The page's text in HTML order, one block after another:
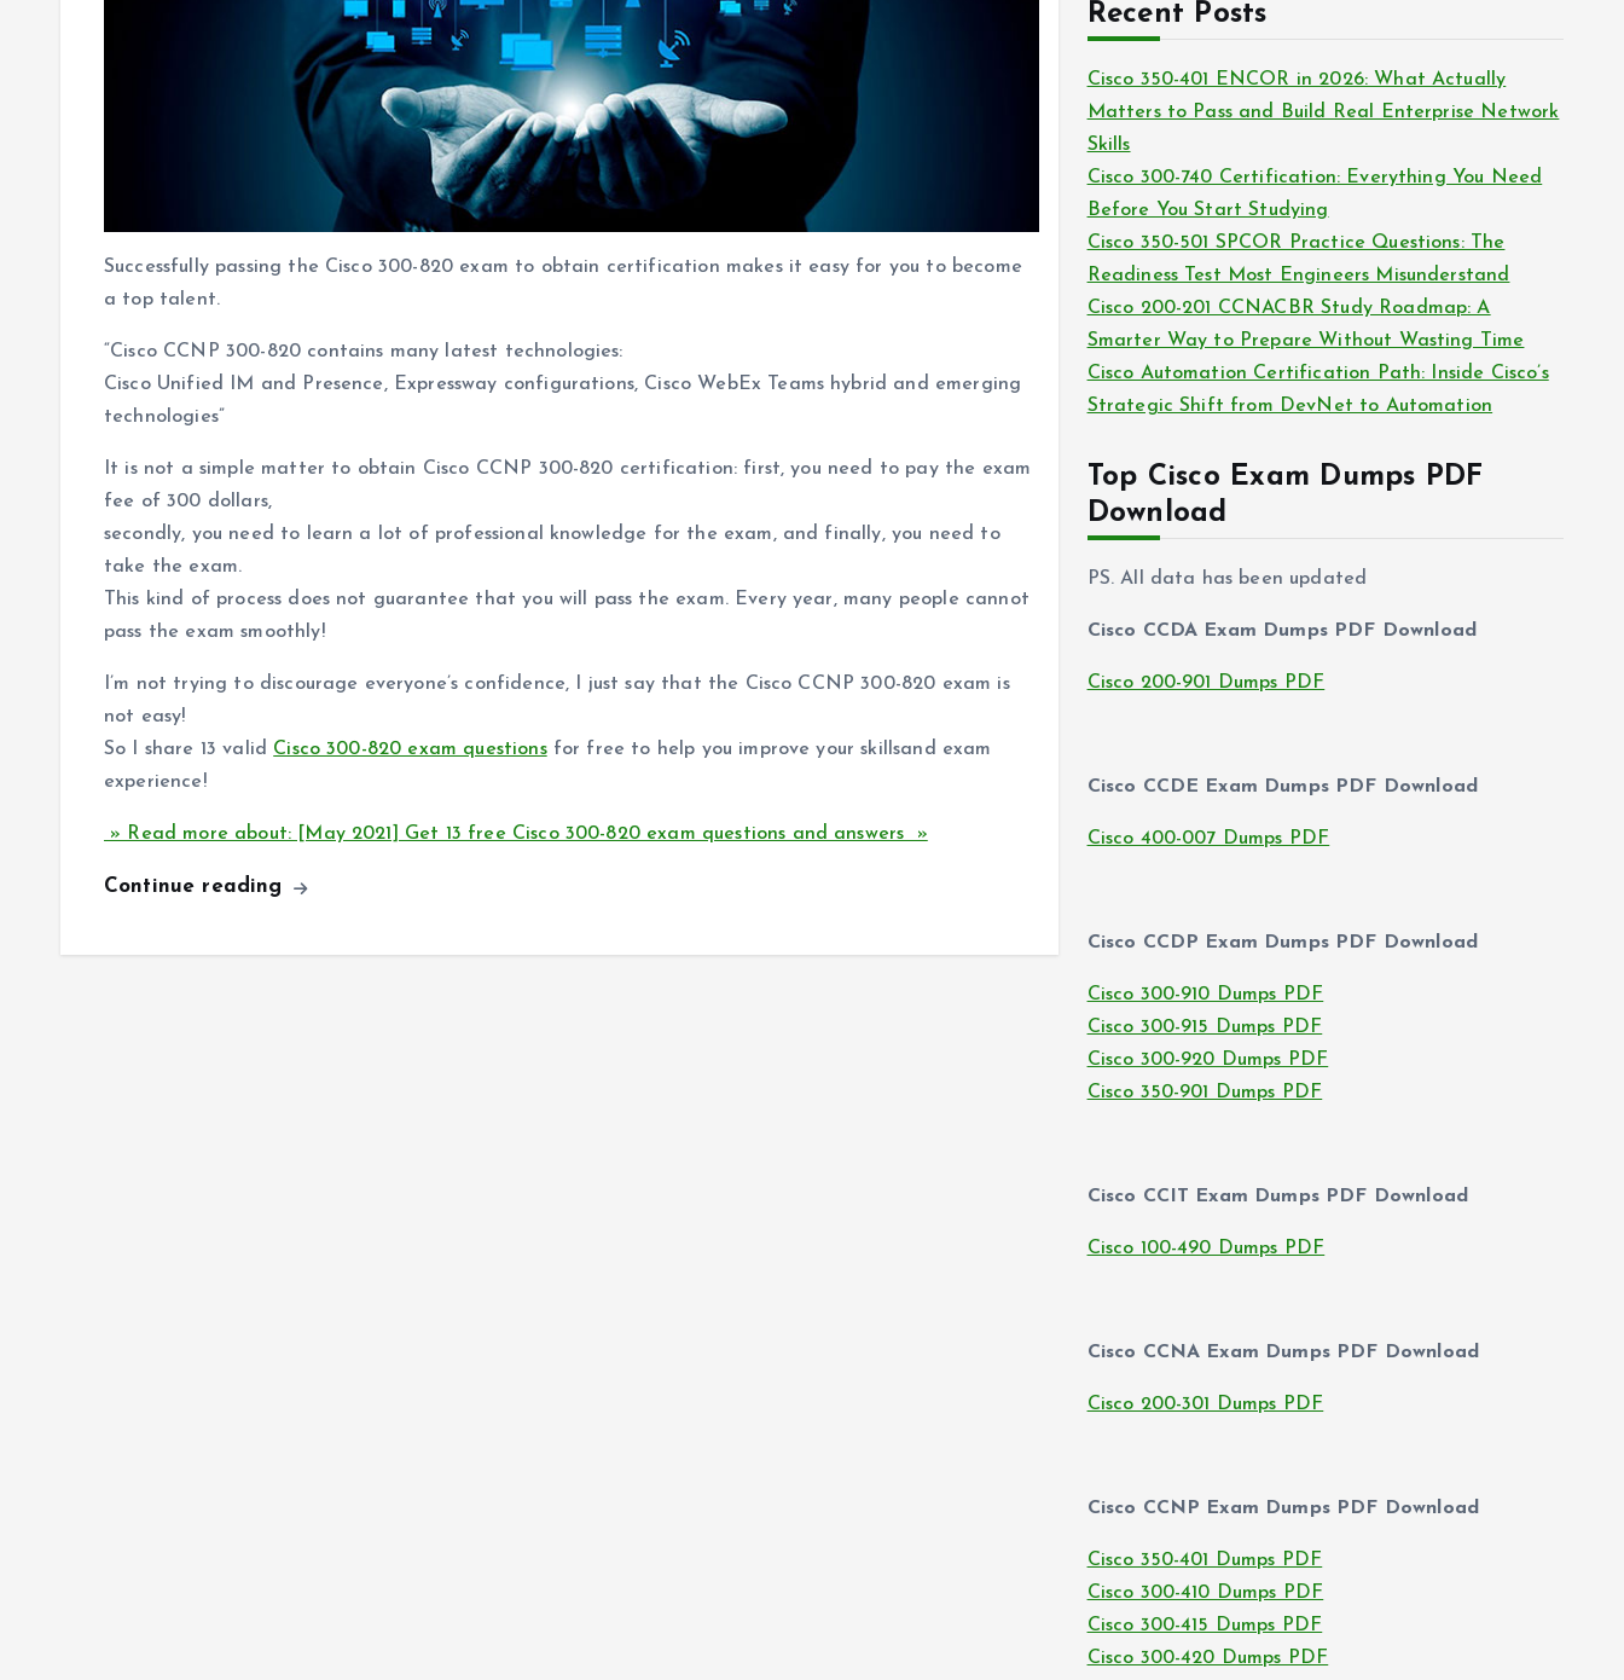
Successfully passing the Cisco 300-820 exam to obtain certification makes it easy for you to become
a top talent.
“Cisco CCNP 300-820 contains many latest technologies:
Cisco Unified IM and Presence, Expressway configurations, Cisco WebEx Teams hybrid and emerging
technologies”
It is not a simple matter to obtain Cisco CCNP 300-820 certification: first, you need to pay the exam
fee of 300 dollars,
secondly, you need to learn a lot of professional knowledge for the exam, and finally, you need to
take the exam.
This kind of process does not guarantee that you will pass the exam. Every year, many people cannot
pass the exam smoothly!
I’m not trying to discourage everyone’s confidence, I just say that the Cisco CCNP 300-820 exam is
not easy!
So I share 13 valid Cisco 300-820 exam questionsfor free to help you improve your skillsand exam
experience!
» Read more about: [May 2021] Get 13 free Cisco 300-820 exam questions and answers »
Continue reading
i
s
h
v
e
s
Recent Posts
Cisco 350-401 ENCOR in 2026: What Actually
Matters to Pass and Build Real Enterprise Network
Skills
Cisco 300-740 Certification: Everything You Need
Before You Start Studying
Cisco 350-501 SPCOR Practice Questions: The
Readiness Test Most Engineers Misunderstand
Cisco 200-201 CCNACBR Study Roadmap: A
Smarter Way to Prepare Without Wasting Time
Cisco Automation Certification Path: Inside Cisco’s
Strategic Shift from DevNet to Automation
Top Cisco Exam Dumps PDF
Download
PS. All data has been updated
Cisco CCDA Exam Dumps PDF Download
Cisco 200-901 Dumps PDF
Cisco CCDE Exam Dumps PDF Download
Cisco 400-007 Dumps PDF
Cisco CCDP Exam Dumps PDF Download
Cisco 300-910 Dumps PDF
Cisco 300-915 Dumps PDF
Cisco 300-920 Dumps PDF
Cisco 350-901 Dumps PDF
Cisco CCIT Exam Dumps PDF Download
Cisco 100-490 Dumps PDF
Cisco CCNA Exam Dumps PDF Download
Cisco 200-301 Dumps PDF
Cisco CCNP Exam Dumps PDF Download
Cisco 350-401 Dumps PDF
Cisco 300-410 Dumps PDF
Cisco 300-415 Dumps PDF
Cisco 300-420 Dumps PDF